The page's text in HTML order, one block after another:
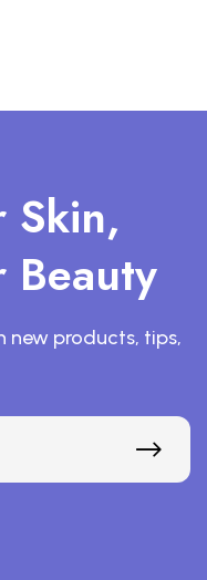
Skin,
Beauty
new products, tips,